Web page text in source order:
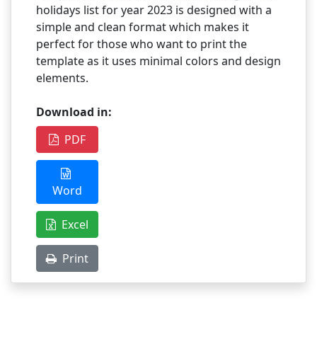
holidays list for year 2023 is designed with a
simple and clean format which makes it
perfect for those who want to print the
template as it uses minimal colors and design
elements.
Download in:
PDF
Word
Excel
Print